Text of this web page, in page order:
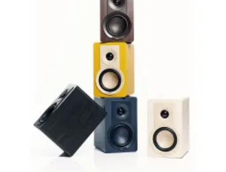
COMPARE PRODUCTS